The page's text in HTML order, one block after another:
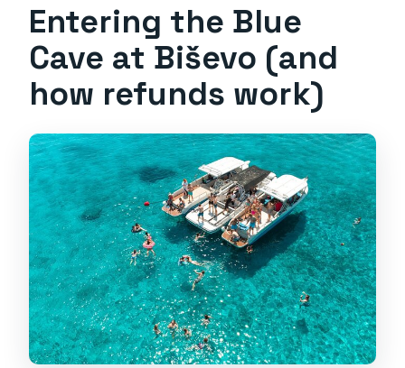
Entering the Blue
Cave at Biševo (and
how refunds work)